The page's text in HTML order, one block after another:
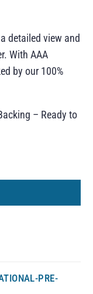
detailed view and
With AAA
by our 100%
– Ready to
PRE-